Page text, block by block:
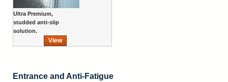
Ultra Premium,
studded anti-slip
solution.
View
Entrance and Anti-Fatigue